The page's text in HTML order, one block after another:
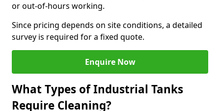
or out-of-hours working.
Since pricing depends on site conditions, a detailed
survey is required for a fixed quote.
Enquire Now
What Types of Industrial Tanks
Require Cleaning?